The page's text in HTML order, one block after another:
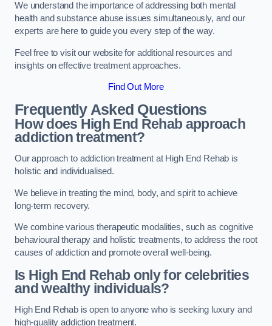
We understand the importance of addressing both mental
health and substance abuse issues simultaneously, and our
experts are here to guide you every step of the way.
Feel free to visit our website for additional resources and
insights on effective treatment approaches.
Find Out More
Frequently Asked Questions
How does High End Rehab approach
addiction treatment?
Our approach to addiction treatment at High End Rehab is
holistic and individualised.
We believe in treating the mind, body, and spirit to achieve
long-term recovery.
We combine various therapeutic modalities, such as cognitive
behavioural therapy and holistic treatments, to address the root
causes of addiction and promote overall well-being.
Is High End Rehab only for celebrities
and wealthy individuals?
High End Rehab is open to anyone who is seeking luxury and
high-quality addiction treatment.